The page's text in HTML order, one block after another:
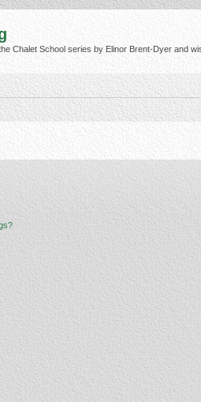
Chalet School series by Elinor Brent-Dyer and